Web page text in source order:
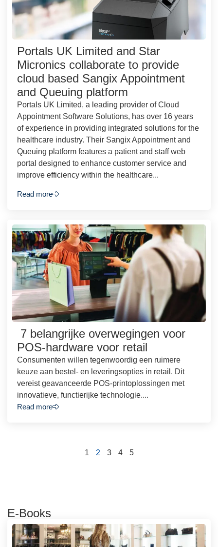
Portals UK Limited and Star
Micronics collaborate to provide
cloud based Sangix Appointment
and Queuing platform
Portals UK Limited, a leading provider of Cloud
Appointment Software Solutions, has over 16 years
of experience in providing integrated solutions for the
healthcare industry. Their Sangix Appointment and
Queuing platform features a patient and staff web
portal designed to enhance customer service and
improve efficiency within the healthcare...
Read more
7 belangrijke overwegingen voor
POS-hardware voor retail
Consumenten willen tegenwoordig een ruimere
keuze aan bestel- en leveringsopties in retail. Dit
vereist geavanceerde POS-printoplossingen met
innovatieve, functierijke technologie....
Read more
1 2 3 4 5
E-Books